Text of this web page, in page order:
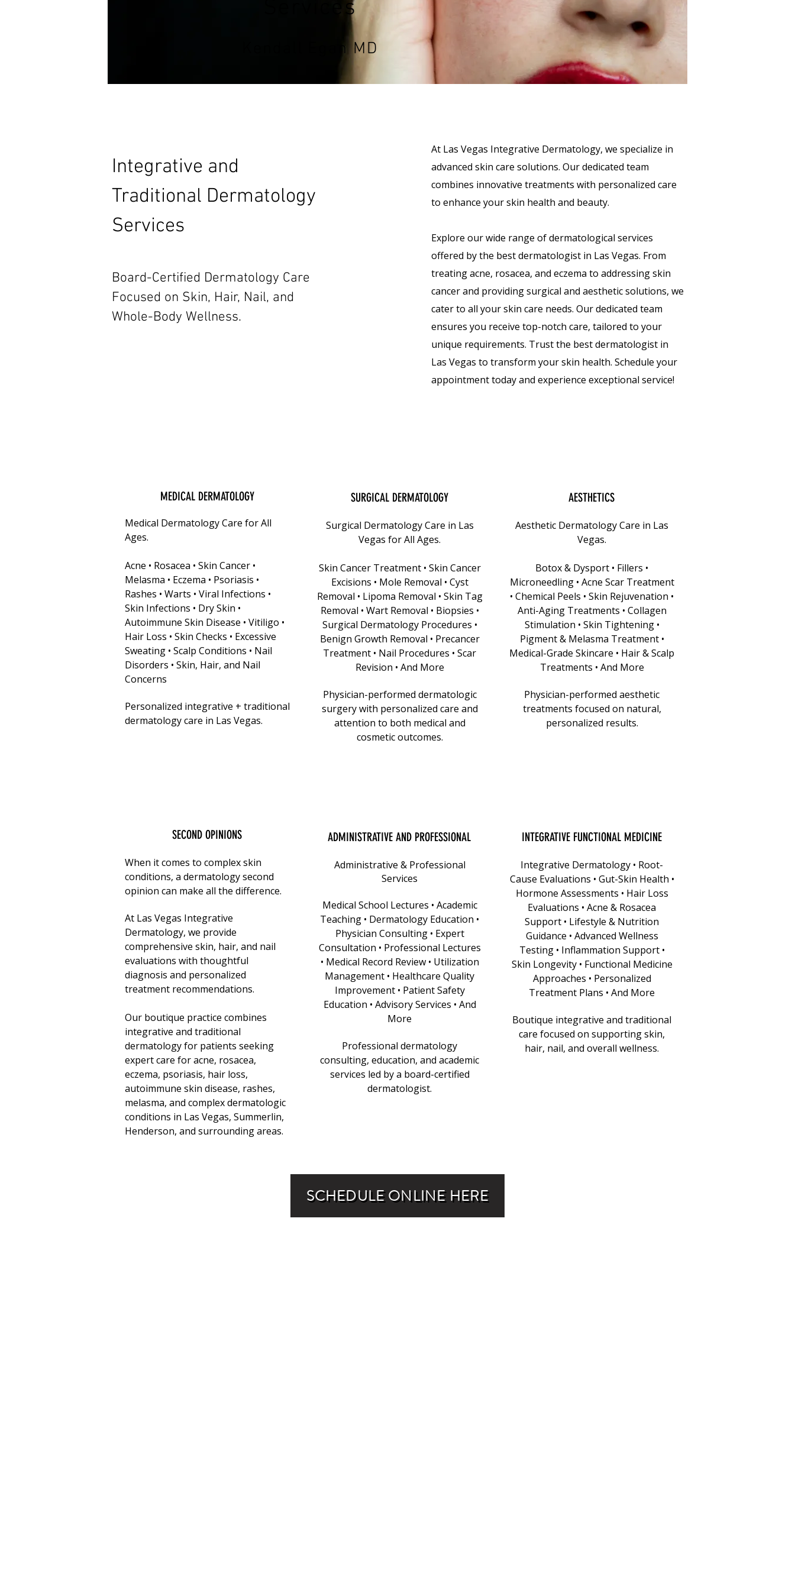
Services
Kendall Egan MD
Integrative and
Traditional Dermatology
Services
Board-Certified Dermatology Care
Focused on Skin, Hair, Nail, and
Whole-Body Wellness.
At Las Vegas Integrative Dermatology, we specialize in
advanced skin care solutions. Our dedicated team
combines innovative treatments with personalized care
to enhance your skin health and beauty.
Explore our wide range of dermatological services
offered by the best dermatologist in Las Vegas. From
treating acne, rosacea, and eczema to addressing skin
cancer and providing surgical and aesthetic solutions, we
cater to all your skin care needs. Our dedicated team
ensures you receive top-notch care, tailored to your
unique requirements. Trust the best dermatologist in
Las Vegas to transform your skin health. Schedule your
appointment today and experience exceptional service!
MEDICAL DERMATOLOGY
Medical Dermatology Care for All
Ages.
Acne • Rosacea • Skin Cancer •
Melasma • Eczema • Psoriasis •
Rashes • Warts • Viral Infections •
Skin Infections • Dry Skin •
Autoimmune Skin Disease • Vitiligo •
Hair Loss • Skin Checks • Excessive
Sweating • Scalp Conditions • Nail
Disorders • Skin, Hair, and Nail
Concerns
Personalized integrative + traditional
dermatology care in Las Vegas.
SECOND OPINIONS
When it comes to complex skin
conditions, a dermatology second
opinion can make all the difference.
At Las Vegas Integrative
Dermatology, we provide
comprehensive skin, hair, and nail
evaluations with thoughtful
diagnosis and personalized
treatment recommendations.
Our boutique practice combines
integrative and traditional
dermatology for patients seeking
expert care for acne, rosacea,
eczema, psoriasis, hair loss,
autoimmune skin disease, rashes,
melasma, and complex dermatologic
conditions in Las Vegas, Summerlin,
Henderson, and surrounding areas.
SURGICAL DERMATOLOGY
Surgical Dermatology Care in Las
Vegas for All Ages.
Skin Cancer Treatment • Skin Cancer
Excisions • Mole Removal • Cyst
Removal • Lipoma Removal • Skin Tag
Removal • Wart Removal • Biopsies •
Surgical Dermatology Procedures •
Benign Growth Removal • Precancer
Treatment • Nail Procedures • Scar
Revision • And More
Physician-performed dermatologic
surgery with personalized care and
attention to both medical and
cosmetic outcomes.
ADMINISTRATIVE AND PROFESSIONAL
Administrative & Professional
Services
Medical School Lectures • Academic
Teaching • Dermatology Education •
Physician Consulting • Expert
Consultation • Professional Lectures
• Medical Record Review • Utilization
Management • Healthcare Quality
Improvement • Patient Safety
Education • Advisory Services • And
More
Professional dermatology
consulting, education, and academic
services led by a board-certified
dermatologist.
AESTHETICS
Aesthetic Dermatology Care in Las
Vegas.
Botox & Dysport • Fillers •
Microneedling • Acne Scar Treatment
• Chemical Peels • Skin Rejuvenation •
Anti-Aging Treatments • Collagen
Stimulation • Skin Tightening •
Pigment & Melasma Treatment •
Medical-Grade Skincare • Hair & Scalp
Treatments • And More
Physician-performed aesthetic
treatments focused on natural,
personalized results.
INTEGRATIVE FUNCTIONAL MEDICINE
Integrative Dermatology • Root-
Cause Evaluations • Gut-Skin Health •
Hormone Assessments • Hair Loss
Evaluations • Acne & Rosacea
Support • Lifestyle & Nutrition
Guidance • Advanced Wellness
Testing • Inflammation Support •
Skin Longevity • Functional Medicine
Approaches • Personalized
Treatment Plans • And More
Boutique integrative and traditional
care focused on supporting skin,
hair, nail, and overall wellness.
SCHEDULE ONLINE HERE